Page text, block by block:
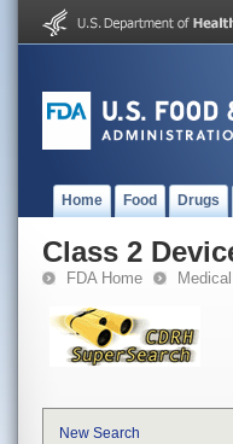
Home Food Drugs
Class 2
FDA Home
New Search